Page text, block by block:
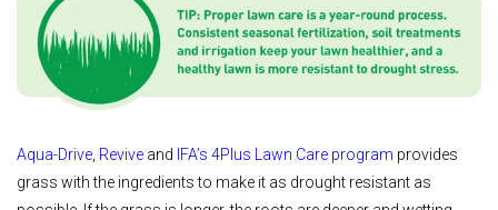
Aqua-Drive Revive and IFA’s 4Plus Lawn Care program provides
grass with the ingredients to make it as drought resistant as